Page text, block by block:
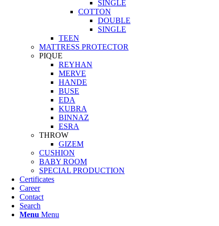
SINGLE
COTTON
DOUBLE
SINGLE
TEEN
MATTRESS PROTECTOR
PIQUE
REYHAN
MERVE
HANDE
BUSE
EDA
KUBRA
BINNAZ
ESRA
THROW
GIZEM
CUSHION
BABY ROOM
SPECIAL PRODUCTION
Certificates
Career
Contact
Search
Menu Menu